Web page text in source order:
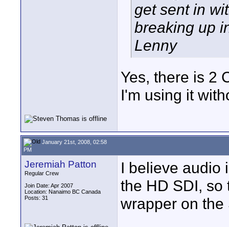
get sent in
breaking up
Lenny
Yes, there is 2
I'm using it
January 21st, 2008, 02:58
PM
Jeremiah Patton
Regular Crew
Join Date: Apr 2007
Location: Nanaimo BC Canada
Posts: 31
I believe audio
the HD SDI, so
wrapper on the